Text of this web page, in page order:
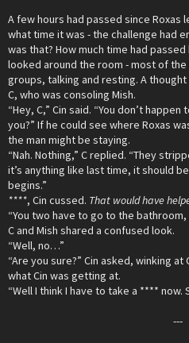
A few hours had passed since Roxas
what time it was - the challenge had
was that? How much time had
looked around the room - most of
groups, talking and resting. A
C, who was consoling Mish.
“Hey, C,” Cin said. “You don’t
you?” If he could see where Roxas
the man might be staying.
“Nah. Nothing,” C replied. “They
it’s anything like last time, it should
begins.”
****, Cin cussed. That would have
“You two have to go to the bathroom,
C and Mish shared a confused look.
“Well, no…”
“Are you sure?” Cin asked, winking
what Cin was getting at.
“Well I think I have to take a **** now.
---​